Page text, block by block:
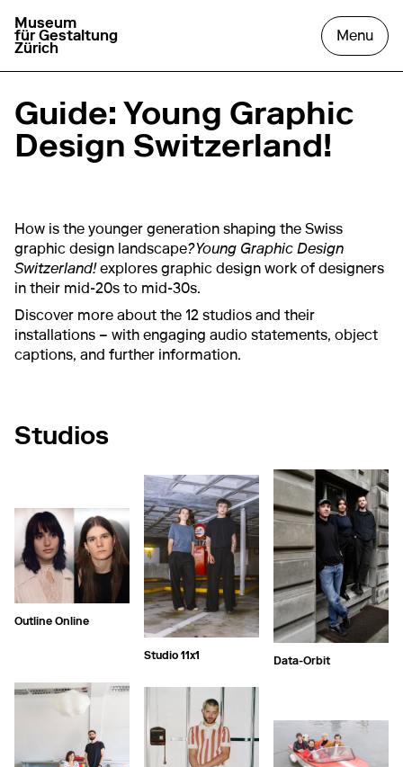
go to homepage
Museum
für Gestaltung
Zürich
Menu
Guide: Young Graphic
Design Switzerland!
How is the younger generation shaping the Swiss
graphic design landscape? Young Graphic Design
Switzerland!explores graphic design work of designers
in their mid-20s to mid-30s.
Discover more about the 12 studios and their
installations – with engaging audio statements, object
captions, and further information.
Studios
Outline Online
Studio 11x1 Data-Orbit